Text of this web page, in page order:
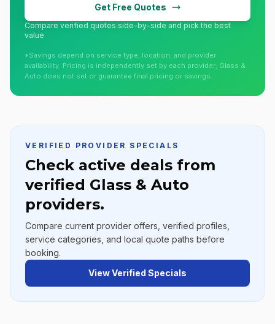
Get Free Quotes
Compare verified quotes side-by-side and pick the best
value
*Savings depend on service type, location, and provider
availability. Pricing is independently set by each provider; Glass &
Auto does not set or guarantee final pricing or savings.
VERIFIED PROVIDER SPECIALS
Check active deals from
verified Glass & Auto
providers.
Compare current provider offers, verified profiles,
service categories, and local quote paths before
booking.
View Verified Specials